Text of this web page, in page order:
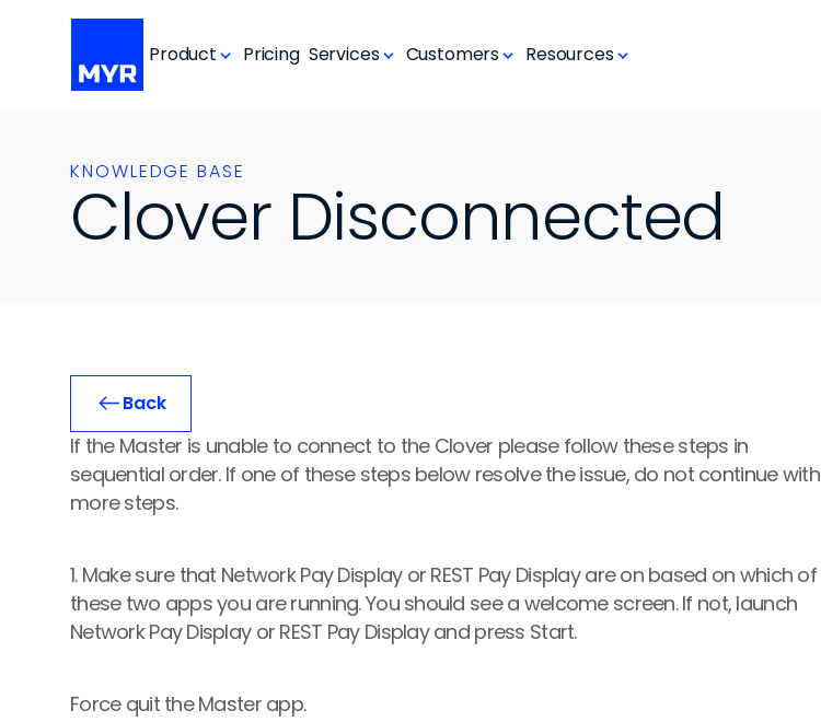
Product Pricing Services Customers Resources
KNOWLEDGE BASE
Clover Disconnected
Back
If the Master is unable to connect to the Clover please follow these steps in
sequential order. If one of these steps below resolve the issue, do not continue with
more steps.
1. Make sure that Network Pay Display or REST Pay Display are on based on which of
these two apps you are running. You should see a welcome screen. If not, launch
Network Pay Display or REST Pay Display and press Start.
Force quit the Master app.